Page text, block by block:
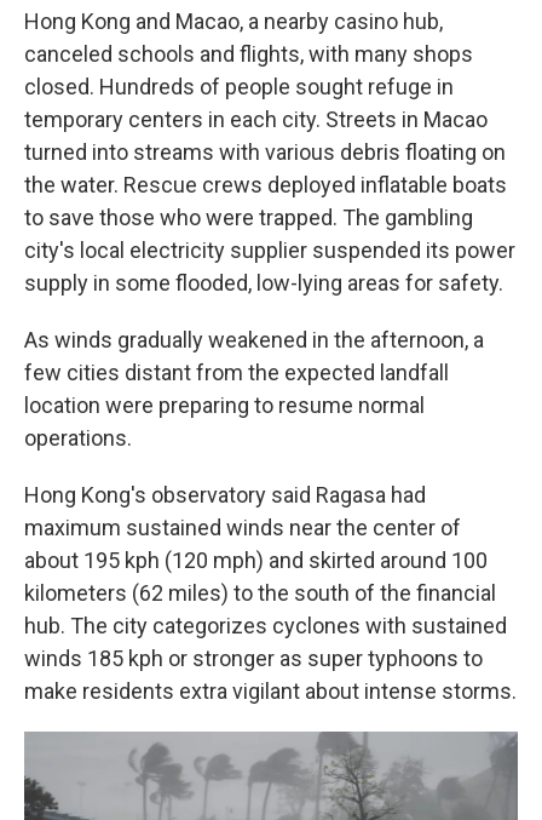
Hong Kong and Macao, a nearby casino hub,
canceled schools and flights, with many shops
closed. Hundreds of people sought refuge in
temporary centers in each city. Streets in Macao
turned into streams with various debris floating on
the water. Rescue crews deployed inflatable boats
to save those who were trapped. The gambling
city's local electricity supplier suspended its power
supply in some flooded, low-lying areas for safety.
As winds gradually weakened in the afternoon, a
few cities distant from the expected landfall
location were preparing to resume normal
operations.
Hong Kong's observatory said Ragasa had
maximum sustained winds near the center of
about 195 kph (120 mph) and skirted around 100
kilometers (62 miles) to the south of the financial
hub. The city categorizes cyclones with sustained
winds 185 kph or stronger as super typhoons to
make residents extra vigilant about intense storms.